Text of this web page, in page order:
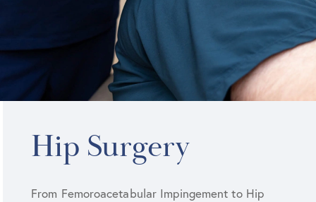
Hip Surgery
From Femoroacetabular Impingement to Hip